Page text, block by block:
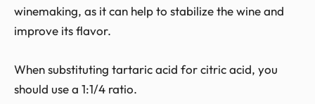
winemaking, as it can help to stabilize the wine and
improve its flavor.
When substituting tartaric acid for citric acid, you
should use a 1:1/4 ratio.